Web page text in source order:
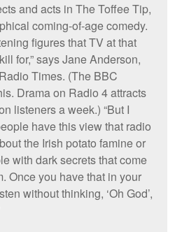
and acts in The Toffee Tip,
coming-of-age comedy.
figures that TV at that
for,” says Jane Anderson,
Times. (The BBC
Drama on Radio 4 attracts
listeners a week.) “But I
have this view that radio
the Irish potato famine or
with dark secrets that come
Once you have that in your
without thinking, ‘Oh God’,